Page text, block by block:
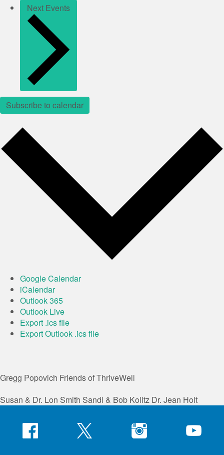
Next Events
Subscribe to calendar
Google Calendar
iCalendar
Outlook 365
Outlook Live
Export .ics file
Export Outlook .ics file
Gregg Popovich Friends of ThriveWell
Susan & Dr. Lon Smith Sandi & Bob Kolitz Dr. Jean Holt